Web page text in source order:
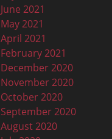
June 2021
May 2021
April 2021
February 2021
December 2020
November 2020
October 2020
September 2020
August 2020